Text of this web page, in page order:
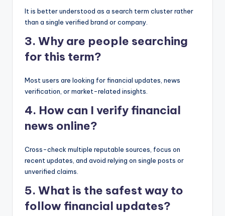
It is better understood as a search term cluster rather
than a single verified brand or company.
3. Why are people searching
for this term?
Most users are looking for financial updates, news
verification, or market-related insights.
4. How can I verify financial
news online?
Cross-check multiple reputable sources, focus on
recent updates, and avoid relying on single posts or
unverified claims.
5. What is the safest way to
follow financial updates?